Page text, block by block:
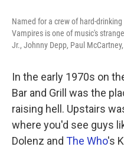
Named for a crew of hard-
Vampires is one of music's
Jr., Johnny Depp, Paul
In the early 1970s on
Bar and Grill was the
raising hell. Upstairs
where you'd see guys
Dolenz and The Who's